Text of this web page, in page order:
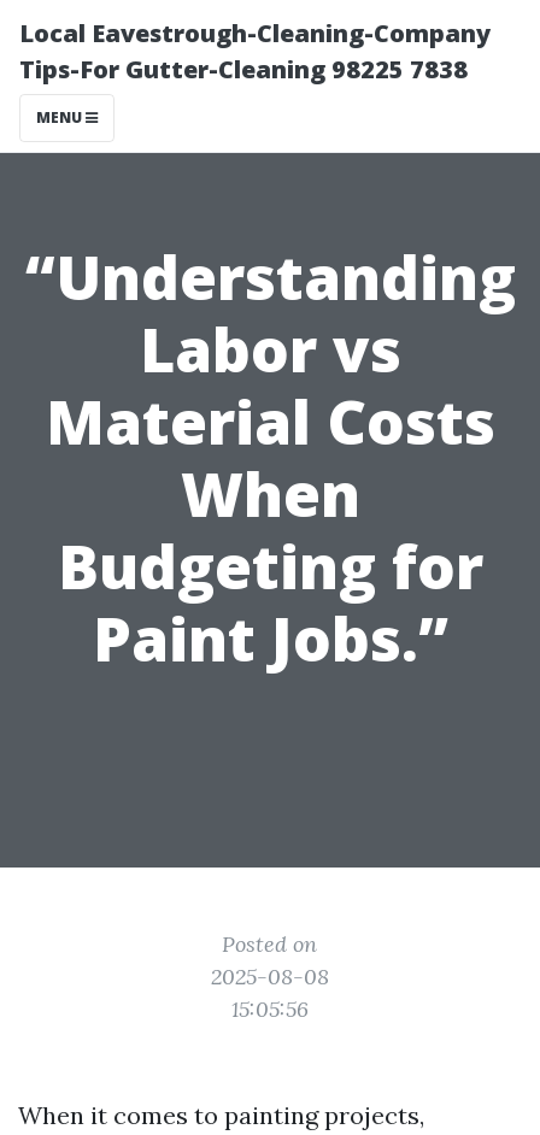
Local Eavestrough-Cleaning-Company
Tips-For Gutter-Cleaning 98225 7838
MENU
“Understanding
Labor vs
Material Costs
When
Budgeting for
Paint Jobs.”
Posted on
2025-08-08
15:05:56
When it comes to painting projects,